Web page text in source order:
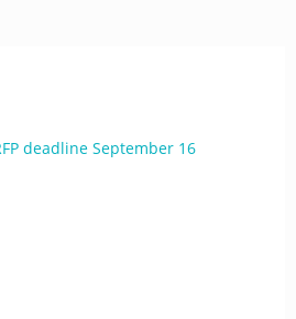
deadline September 16